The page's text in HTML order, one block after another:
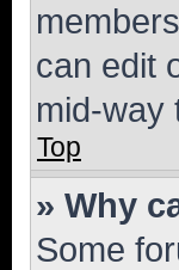
can edit
mid-way
Top
» Why
Some